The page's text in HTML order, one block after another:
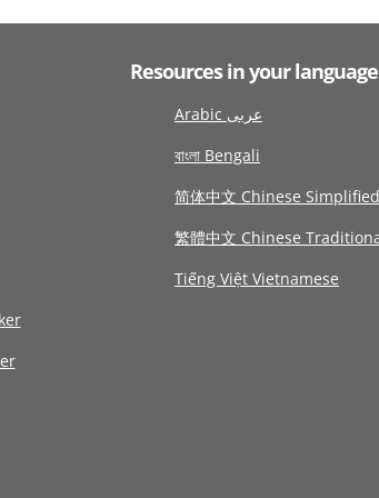
Resources in your language
Arabic عربى
বাংলা Bengali
简体中文 Chinese Simplified
繁體中文 Chinese
Tiếng Việt Vietnamese